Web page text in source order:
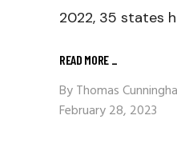
2022, 35 states
READ MORE _
ByThomas
February 28, 2023